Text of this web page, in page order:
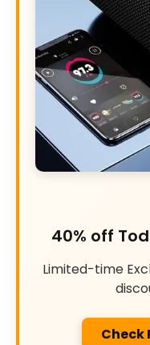
40% off
Limited-time
Check